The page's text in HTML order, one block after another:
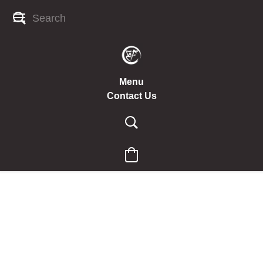
Menu
Contact Us